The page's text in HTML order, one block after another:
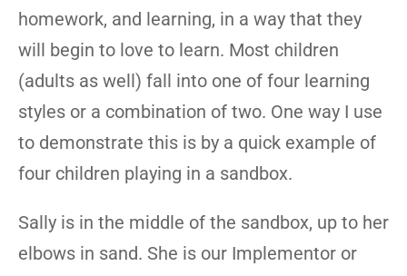
homework, and learning, in a way that they
will begin to love to learn. Most children
(adults as well) fall into one of four learning
styles or a combination of two. One way I use
to demonstrate this is by a quick example of
four children playing in a sandbox.
Sally is in the middle of the sandbox, up to her
elbows in sand. She is our Implementor or